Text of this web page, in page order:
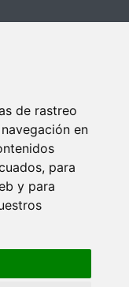
de rastreo
en
para
y para